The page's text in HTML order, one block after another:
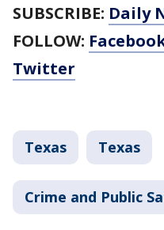
SUBSCRIBE: Daily
FOLLOW:
Twitter
Texas Texas
Crime and Public